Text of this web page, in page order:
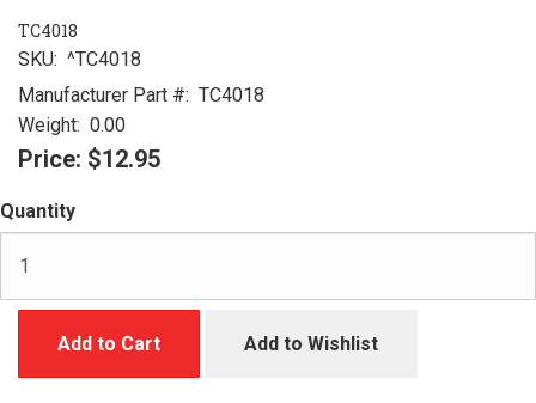
TC4018
SKU: ^TC4018
Manufacturer Part #: TC4018
Weight: 0.00
Price: $12.95
Quantity
Add to Cart Add to Wishlist